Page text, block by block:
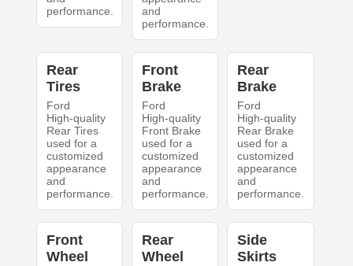
performance.
and
performance.
Rear
Tires
Ford
High-quality
Rear Tires
used for a
customized
appearance
and
performance.
Front
Brake
Ford
High-quality
Front Brake
used for a
customized
appearance
and
performance.
Rear
Brake
Ford
High-quality
Rear Brake
used for a
customized
appearance
and
performance.
Front
Wheel
Rear
Wheel
Side
Skirts